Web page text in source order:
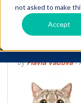
not asked to make
Accept
TEST PREP
Do you
Facts
byFlavia Vaduva-